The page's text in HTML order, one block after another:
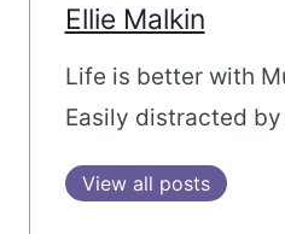
Ellie Malkin
Life is better with
Easily distracted
View all posts